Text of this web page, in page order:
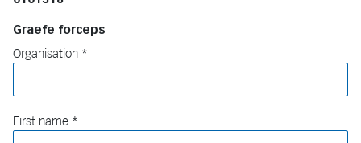
Graefe forceps
Organisation
First name